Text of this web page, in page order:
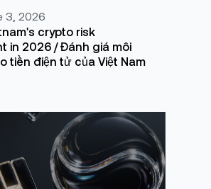
3, 2026
crypto risk
in 2026 / Đánh giá môi
tiền điện tử của Việt Nam